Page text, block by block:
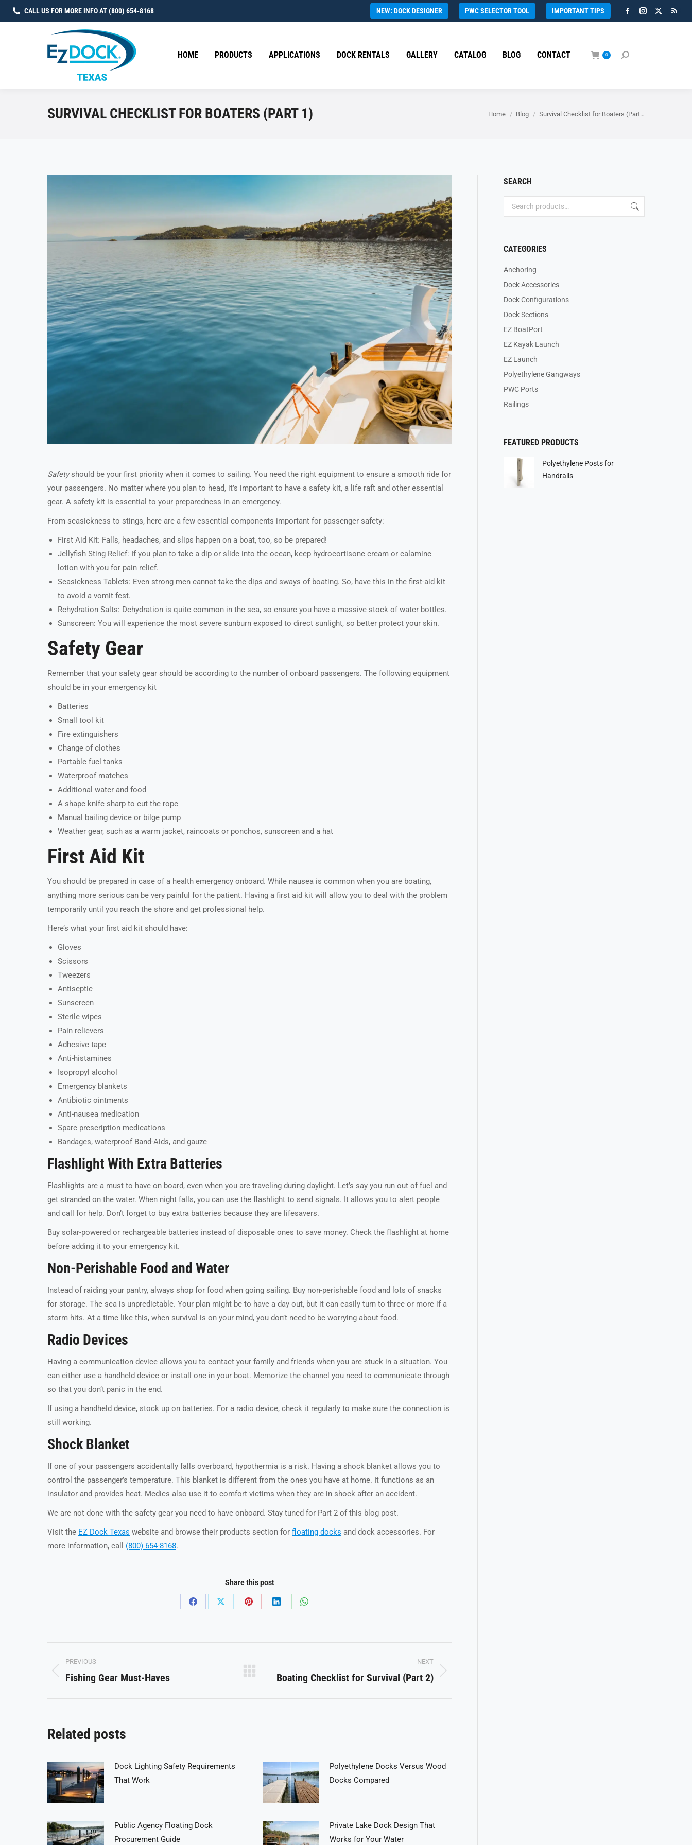
CALL US FOR MORE INFO AT (800) 654-8168 NEW: DOCK DESIGNER PWC SELECTOR TOOL IMPORTANT TIPS
Facebook
in
Instagram
X
HOME PRODUCTS APPLICATIONS DOCK RENTALS GALLERY CATALOG BLOG CONTACT 0 Search:
SURVIVAL CHECKLIST FOR BOATERS (PART 1) You are here:
Home Blog Survival Checklist for Boaters (Part…
Safetyshould be your first priority when it comes to sailing. You need the right equipment to ensure a smooth ride for
your passengers. No matter where you plan to head, it’s important to have a safety kit, a life raft and other essential
gear. A safety kit is essential to your preparedness in an emergency.
From seasickness to stings, here are a few essential components important for passenger safety:
First Aid Kit: Falls, headaches, and slips happen on a boat, too, so be prepared!
Jellyfish Sting Relief: If you plan to take a dip or slide into the ocean, keep hydrocortisone cream or calamine
lotion with you for pain relief.
Seasickness Tablets: Even strong men cannot take the dips and sways of boating. So, have this in the first-aid kit
to avoid a vomit fest.
Rehydration Salts: Dehydration is quite common in the sea, so ensure you have a massive stock of water bottles.
Sunscreen: You will experience the most severe sunburn exposed to direct sunlight, so better protect your skin.
Safety Gear
Remember that your safety gear should be according to the number of onboard passengers. The following equipment
should be in your emergency kit
Batteries
Small tool kit
Fire extinguishers
Change of clothes
Portable fuel tanks
Waterproof matches
Additional water and food
A shape knife sharp to cut the rope
Manual bailing device or bilge pump
Weather gear, such as a warm jacket, raincoats or ponchos, sunscreen and a hat
First Aid Kit
You should be prepared in case of a health emergency onboard. While nausea is common when you are boating,
anything more serious can be very painful for the patient. Having a first aid kit will allow you to deal with the problem
temporarily until you reach the shore and get professional help.
Here’s what your first aid kit should have:
Gloves
Scissors
Tweezers
Antiseptic
Sunscreen
Sterile wipes
Pain relievers
Adhesive tape
Anti-histamines
Isopropyl alcohol
Emergency blankets
Antibiotic ointments
Anti-nausea medication
Spare prescription medications
Bandages, waterproof Band-Aids, and gauze
Flashlight With Extra Batteries
Flashlights are a must to have on board, even when you are traveling during daylight. Let’s say you run out of fuel and
get stranded on the water. When night falls, you can use the flashlight to send signals. It allows you to alert people
and call for help. Don’t forget to buy extra batteries because they are lifesavers.
Buy solar-powered or rechargeable batteries instead of disposable ones to save money. Check the flashlight at home
before adding it to your emergency kit.
Non-Perishable Food and Water
Instead of raiding your pantry, always shop for food when going sailing. Buy non-perishable food and lots of snacks
for storage. The sea is unpredictable. Your plan might be to have a day out, but it can easily turn to three or more if a
storm hits. At a time like this, when survival is on your mind, you don’t need to be worrying about food.
Radio Devices
Having a communication device allows you to contact your family and friends when you are stuck in a situation. You
can either use a handheld device or install one in your boat. Memorize the channel you need to communicate through
so that you don’t panic in the end.
If using a handheld device, stock up on batteries. For a radio device, check it regularly to make sure the connection is
still working.
Shock Blanket
If one of your passengers accidentally falls overboard, hypothermia is a risk. Having a shock blanket allows you to
control the passenger’s temperature. This blanket is different from the ones you have at home. It functions as an
insulator and provides heat. Medics also use it to comfort victims when they are in shock after an accident.
We are not done with the safety gear you need to have onboard. Stay tuned for Part 2 of this blog post.
Visit the EZ Dock Texas website and browse their products section for floating docks and dock accessories. For
more information, call (800) 654-8168.
Share this post
Share
Share
Share
Share
Share
Post
navigation
PREVIOUS
Previous
Fishing Gear Must-Haves
NEXT
Next
Boating Checklist for Survival (Part 2)
Related posts
Dock Lighting Safety Requirements
That Work
Polyethylene Docks Versus Wood
Docks Compared
Public Agency Floating Dock
Procurement Guide
Private Lake Dock Design That
Works for Your Water
SEARCH
CATEGORIES
Anchoring
Dock Accessories
Dock Configurations
Dock Sections
EZ BoatPort
EZ Kayak Launch
EZ Launch
Polyethylene Gangways
PWC Ports
Railings
FEATURED PRODUCTS
Polyethylene Posts for
Handrails